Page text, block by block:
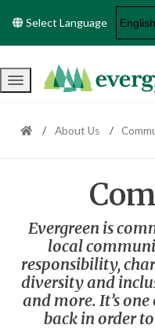
Select Language
Menu
About Us
Evergreen is
local
responsibility,
diversity and
and more. It’s
back in order